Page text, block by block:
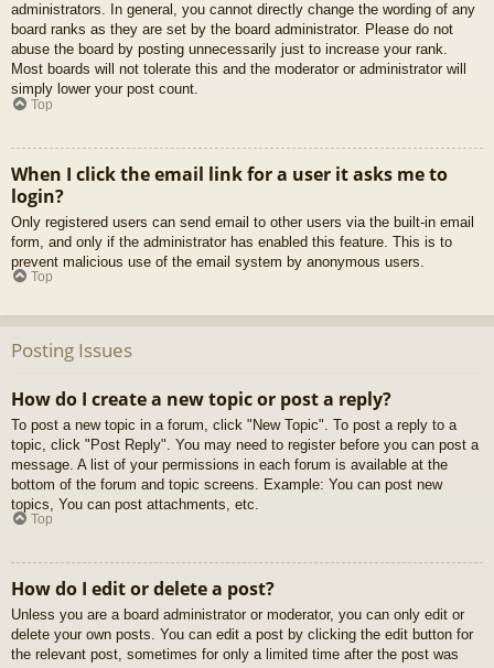
administrators. In general, you cannot directly change the wording of any
board ranks as they are set by the board administrator. Please do not
abuse the board by posting unnecessarily just to increase your rank.
Most boards will not tolerate this and the moderator or administrator will
simply lower your post count.
Top
When I click the email link for a user it asks me to
login?
Only registered users can send email to other users via the built-in email
form, and only if the administrator has enabled this feature. This is to
prevent malicious use of the email system by anonymous users.
Top
Posting Issues
How do I create a new topic or post a reply?
To post a new topic in a forum, click "New Topic". To post a reply to a
topic, click "Post Reply". You may need to register before you can post a
message. A list of your permissions in each forum is available at the
bottom of the forum and topic screens. Example: You can post new
topics, You can post attachments, etc.
Top
How do I edit or delete a post?
Unless you are a board administrator or moderator, you can only edit or
delete your own posts. You can edit a post by clicking the edit button for
the relevant post, sometimes for only a limited time after the post was